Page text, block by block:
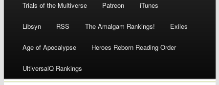
to
content
Trials of the Multiverse Patreon iTunes
Libsyn RSS The Amalgam Rankings! Exiles
Age of Apocalypse Heroes Reborn Reading Order
UltiversalQ Rankings